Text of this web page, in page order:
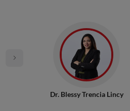
Dr. Blessy Trencia Lincy